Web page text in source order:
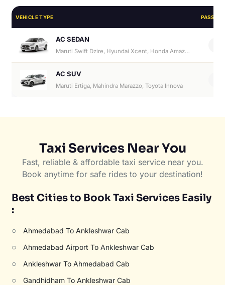
VEHICLE TYPE
AC SEDAN
Maruti Swift Dzire, Hyundai Xcent, Honda Amaze, Hyundai Aura
AC SUV
Maruti Ertiga, Mahindra Marazzo, Toyota Innova
Taxi Services Near You
Fast, reliable & affordable taxi service near you.
Book anytime for safe rides to your destination!
Best Cities to Book Taxi Services Easily
:
○ Ahmedabad To Ankleshwar Cab
○ Ahmedabad Airport To Ankleshwar Cab
○ Ankleshwar To Ahmedabad Cab
○ Gandhidham To Ankleshwar Cab